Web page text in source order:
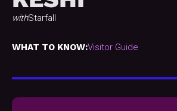
withStarfall
WHAT TO KNOW:Visitor Guide